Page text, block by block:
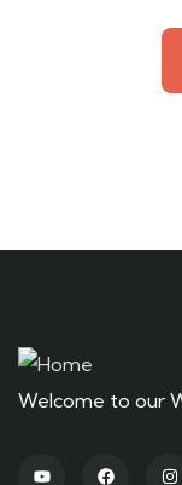
Welcome to our